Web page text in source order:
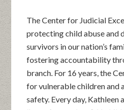
The Center for Judicial
protecting child abuse and
survivors in our nation’s
fostering accountability
branch. For 16 years, the
for vulnerable children and
safety. Every day, Kathleen